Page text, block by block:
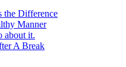
the Difference
Manner
about it.
A Break